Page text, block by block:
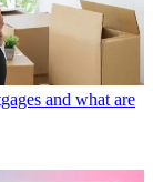
and what are